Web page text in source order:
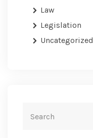
Law
Legislation
Uncategorized